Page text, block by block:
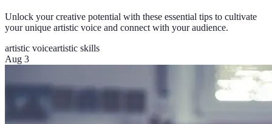
Unlock your creative potential with these essential tips to cultivate
your unique artistic voice and connect with your audience.
artistic voiceartistic skills
Aug 3